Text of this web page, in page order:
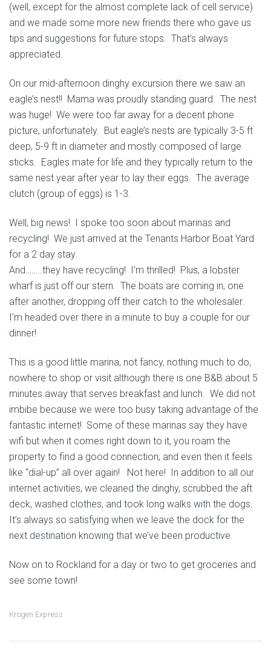
(well, except for the almost complete lack of cell service)
and we made some more new friends there who gave us
tips and suggestions for future stops. That’s always
appreciated.
On our mid-afternoon dinghy excursion there we saw an
eagle’s nest!! Mama was proudly standing guard. The nest
was huge! We were too far away for a decent phone
picture, unfortunately. But eagle’s nests are typically 3-5 ft
deep, 5-9 ft in diameter and mostly composed of large
sticks. Eagles mate for life and they typically return to the
same nest year after year to lay their eggs. The average
clutch (group of eggs) is 1-3.
Well, big news! I spoke too soon about marinas and
recycling! We just arrived at the Tenants Harbor Boat Yard
for a 2 day stay.
And……..they have recycling! I’m thrilled! Plus, a lobster
wharf is just off our stern. The boats are coming in, one
after another, dropping off their catch to the wholesaler.
I’m headed over there in a minute to buy a couple for our
dinner!
This is a good little marina, not fancy, nothing much to do,
nowhere to shop or visit although there is one B&B about 5
minutes away that serves breakfast and lunch. We did not
imbibe because we were too busy taking advantage of the
fantastic internet! Some of these marinas say they have
wifi but when it comes right down to it, you roam the
property to find a good connection; and even then it feels
like “dial-up” all over again! Not here! In addition to all our
internet activities, we cleaned the dinghy, scrubbed the aft
deck, washed clothes, and took long walks with the dogs.
It’s always so satisfying when we leave the dock for the
next destination knowing that we’ve been productive.
Now on to Rockland for a day or two to get groceries and
see some town!
Krogen Express